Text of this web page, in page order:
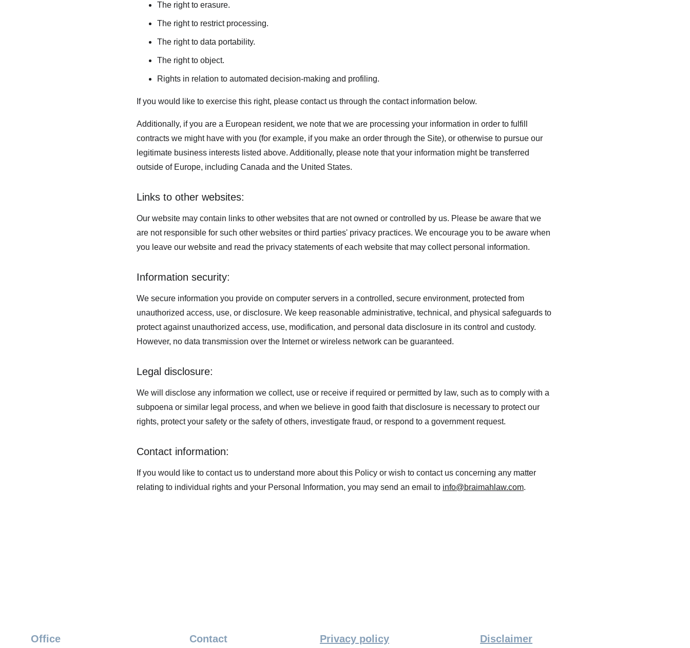
The right to erasure.
The right to restrict processing.
The right to data portability.
The right to object.
Rights in relation to automated decision-making and profiling.
If you would like to exercise this right, please contact us through the contact information below.
Additionally, if you are a European resident, we note that we are processing your information in order to fulfill
contracts we might have with you (for example, if you make an order through the Site), or otherwise to pursue our
legitimate business interests listed above. Additionally, please note that your information might be transferred
outside of Europe, including Canada and the United States.
Links to other websites:
Our website may contain links to other websites that are not owned or controlled by us. Please be aware that we
are not responsible for such other websites or third parties' privacy practices. We encourage you to be aware when
you leave our website and read the privacy statements of each website that may collect personal information.
Information security:
We secure information you provide on computer servers in a controlled, secure environment, protected from
unauthorized access, use, or disclosure. We keep reasonable administrative, technical, and physical safeguards to
protect against unauthorized access, use, modification, and personal data disclosure in its control and custody.
However, no data transmission over the Internet or wireless network can be guaranteed.
Legal disclosure:
We will disclose any information we collect, use or receive if required or permitted by law, such as to comply with a
subpoena or similar legal process, and when we believe in good faith that disclosure is necessary to protect our
rights, protect your safety or the safety of others, investigate fraud, or respond to a government request.
Contact information:
If you would like to contact us to understand more about this Policy or wish to contact us concerning any matter
relating to individual rights and your Personal Information, you may send an email to info@braimahlaw.com.
Contact
Office Privacy policy Disclaimer